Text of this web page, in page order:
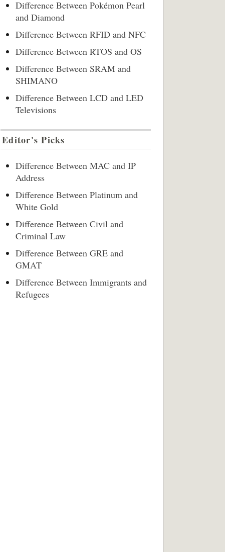
Difference Between Pokémon Pearl
and Diamond
Difference Between RFID and NFC
Difference Between RTOS and OS
Difference Between SRAM and
SHIMANO
Difference Between LCD and LED
Televisions
Editor's Picks
Difference Between MAC and IP
Address
Difference Between Platinum and
White Gold
Difference Between Civil and
Criminal Law
Difference Between GRE and
GMAT
Difference Between Immigrants and
Refugees